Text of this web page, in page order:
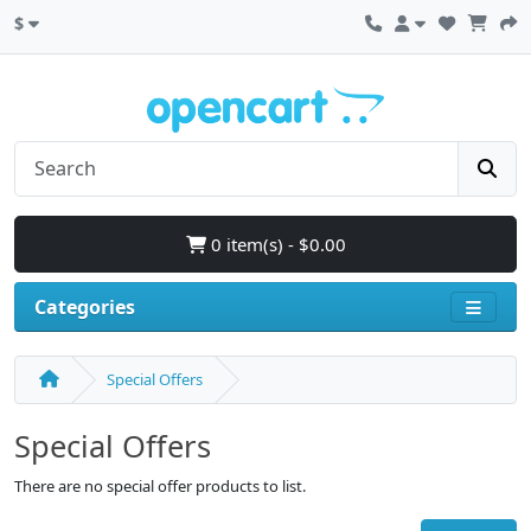
$
0 item(s) - $0.00
Categories
Special Offers
Special Offers
There are no special offer products to list.